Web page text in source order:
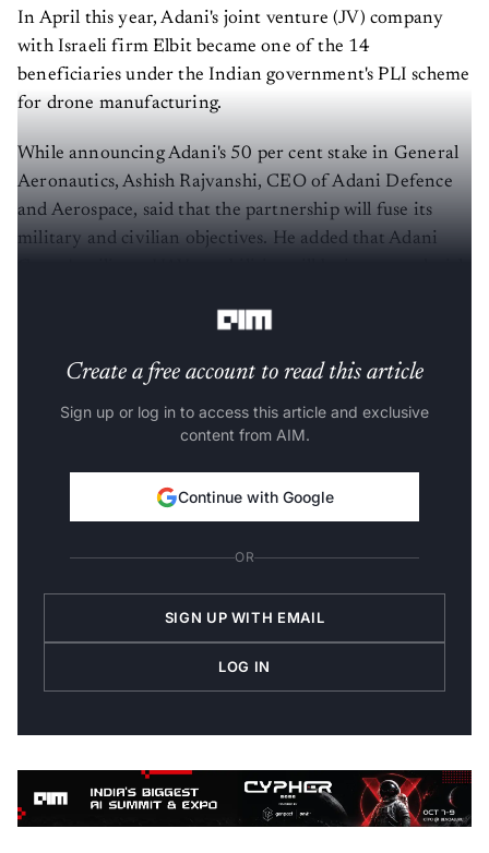
In April this year, Adani's joint venture (JV) company
with Israeli firm Elbit became one of the 14
beneficiaries under the Indian government's PLI scheme
for drone manufacturing.
While announcing Adani's 50 per cent stake in General
Aeronautics, Ashish Rajvanshi, CEO of Adani Defence
and Aerospace, said that the partnership will fuse its
military and civilian objectives. He added that Adani
Create a free account to read this article
Sign up or log in to access this article and exclusive
content from AIM.
Continue with Google
OR
SIGN UP WITH EMAIL
LOG IN